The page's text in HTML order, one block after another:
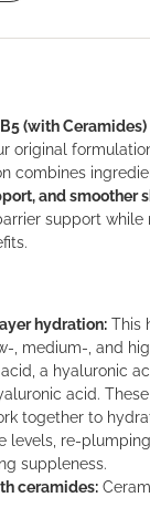
(with Ceramides)
original
combines
and smoother
support while
hydration: This
, medium-, and
a hyaluronic
acid.
together to
levels, re-
suppleness.
ceramides: